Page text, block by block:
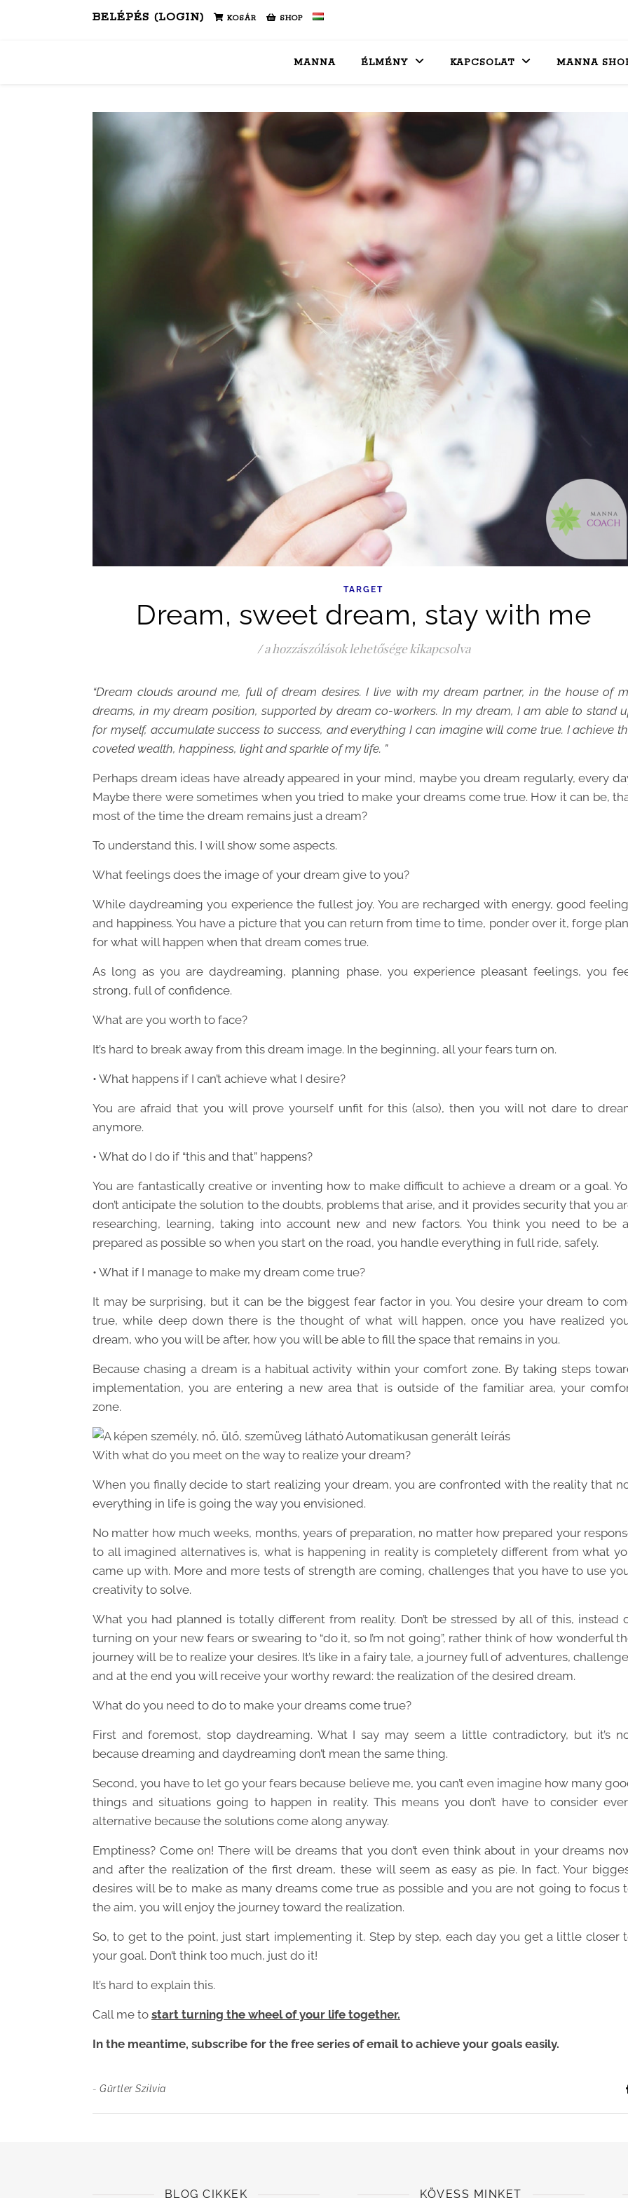
BELÉPÉS (LOGIN) KOSÁR SHOP
MANNA ÉLMÉNY KAPCSOLAT MANNA
TARGET
Dream, sweet dream, stay with me
/ a hozzászólások lehetősége kikapcsolva
“Dream clouds around me, full of dream desires. I live with my dream partner, in the house of
dreams, in my dream position, supported by dream co-workers. In my dream, I am able to stand
for myself, accumulate success to success, and everything I can imagine will come true. I achieve
coveted wealth, happiness, light and sparkle of my life. ”
Perhaps dream ideas have already appeared in your mind, maybe you dream regularly, every
Maybe there were sometimes when you tried to make your dreams come true. How it can be,
most of the time the dream remains just a dream?
To understand this, I will show some aspects.
What feelings does the image of your dream give to you?
While daydreaming you experience the fullest joy. You are recharged with energy, good
and happiness. You have a picture that you can return from time to time, ponder over it, forge
for what will happen when that dream comes true.
As long as you are daydreaming, planning phase, you experience pleasant feelings, you
strong, full of confidence.
What are you worth to face?
It’s hard to break away from this dream image. In the beginning, all your fears turn on.
• What happens if I can’t achieve what I desire?
You are afraid that you will prove yourself unfit for this (also), then you will not dare to
anymore.
• What do I do if “this and that” happens?
You are fantastically creative or inventing how to make difficult to achieve a dream or a goal.
don’t anticipate the solution to the doubts, problems that arise, and it provides security that you
researching, learning, taking into account new and new factors. You think you need to be
prepared as possible so when you start on the road, you handle everything in full ride, safely.
• What if I manage to make my dream come true?
It may be surprising, but it can be the biggest fear factor in you. You desire your dream to
true, while deep down there is the thought of what will happen, once you have realized
dream, who you will be after, how you will be able to fill the space that remains in you.
Because chasing a dream is a habitual activity within your comfort zone. By taking steps
implementation, you are entering a new area that is outside of the familiar area, your
zone.
With what do you meet on the way to realize your dream?
When you finally decide to start realizing your dream, you are confronted with the reality that
everything in life is going the way you envisioned.
No matter how much weeks, months, years of preparation, no matter how prepared your
to all imagined alternatives is, what is happening in reality is completely different from what
came up with. More and more tests of strength are coming, challenges that you have to use
creativity to solve.
What you had planned is totally different from reality. Don’t be stressed by all of this, instead
turning on your new fears or swearing to “do it, so I’m not going”, rather think of how wonderful
journey will be to realize your desires. It’s like in a fairy tale, a journey full of adventures,
and at the end you will receive your worthy reward: the realization of the desired dream.
What do you need to do to make your dreams come true?
First and foremost, stop daydreaming. What I say may seem a little contradictory, but it’s
because dreaming and daydreaming don’t mean the same thing.
Second, you have to let go your fears because believe me, you can’t even imagine how many
things and situations going to happen in reality. This means you don’t have to consider
alternative because the solutions come along anyway.
Emptiness? Come on! There will be dreams that you don’t even think about in your dreams
and after the realization of the first dream, these will seem as easy as pie. In fact. Your
desires will be to make as many dreams come true as possible and you are not going to focus
the aim, you will enjoy the journey toward the realization.
So, to get to the point, just start implementing it. Step by step, each day you get a little closer
your goal. Don’t think too much, just do it!
It’s hard to explain this.
Call me to start turning the wheel of your life together.
In the meantime, subscribe for the free series of email to achieve your goals easily.
- Gürtler Szilvia
BLOG CIKKEK KÖVESS MINKET